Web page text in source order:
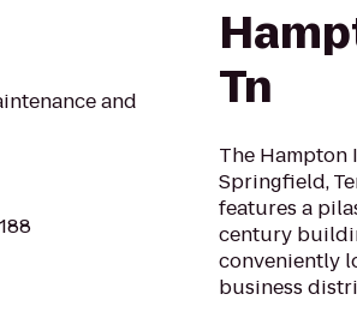
and
Tn
The Hampton
Springfield,
features a
century
conveniently
business